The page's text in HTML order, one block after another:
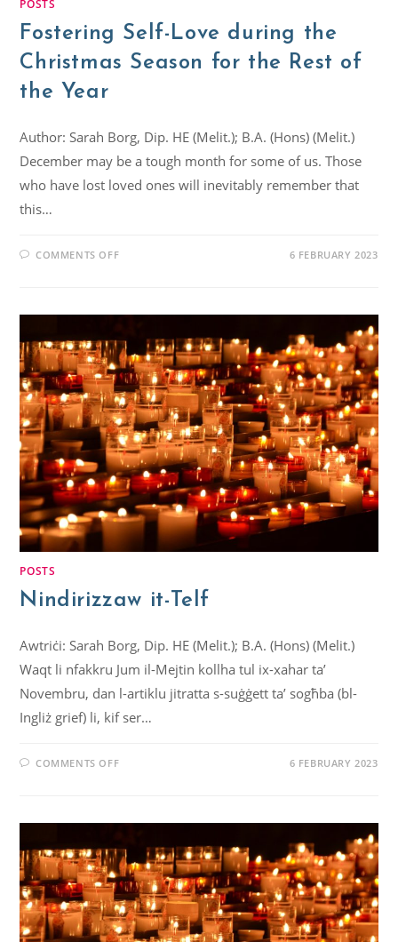
POSTS
Fostering Self-Love during the
Christmas Season for the Rest of
the Year
Author: Sarah Borg, Dip. HE (Melit.); B.A. (Hons) (Melit.)
December may be a tough month for some of us. Those
who have lost loved ones will inevitably remember that
this…
COMMENTS OFF 6 FEBRUARY 2023
POSTS
Nindirizzaw it-Telf
Awtriċi: Sarah Borg, Dip. HE (Melit.); B.A. (Hons) (Melit.)
Waqt li nfakkru Jum il-Mejtin kollha tul ix-xahar ta’
Novembru, dan l-artiklu jitratta s-suġġett ta’ sogħba (bl-
Ingliż grief) li, kif ser…
COMMENTS OFF 6 FEBRUARY 2023